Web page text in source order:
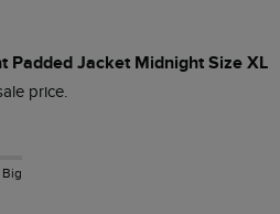
Padded Jacket Midnight Size XL
price.
Big